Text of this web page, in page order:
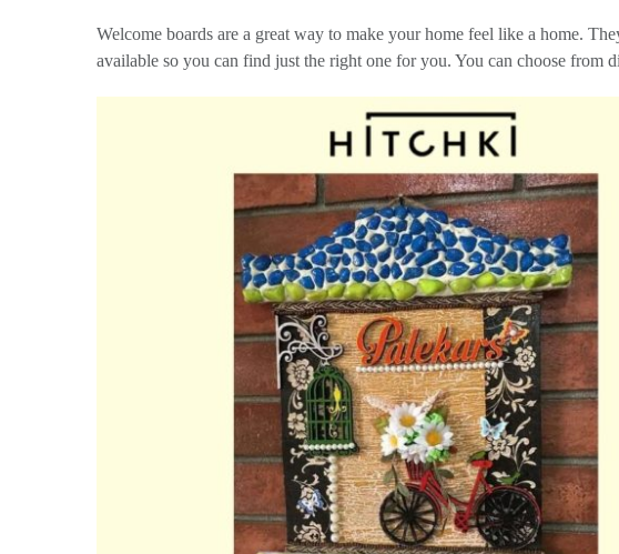
Welcome boards are a great way to make your home feel like a home.
available so you can find just the right one for you. You can choose from